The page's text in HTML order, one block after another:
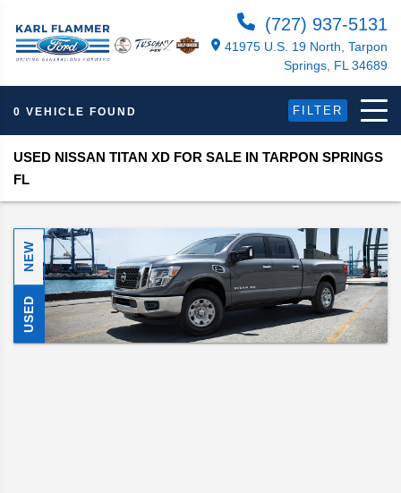
(727) 937-5131
41975 U.S. 19 North, Tarpon
Springs, FL 34689
0 VEHICLE FOUND FILTER
USED NISSAN TITAN XD FOR SALE IN TARPON SPRINGS
FL
NEW
USED